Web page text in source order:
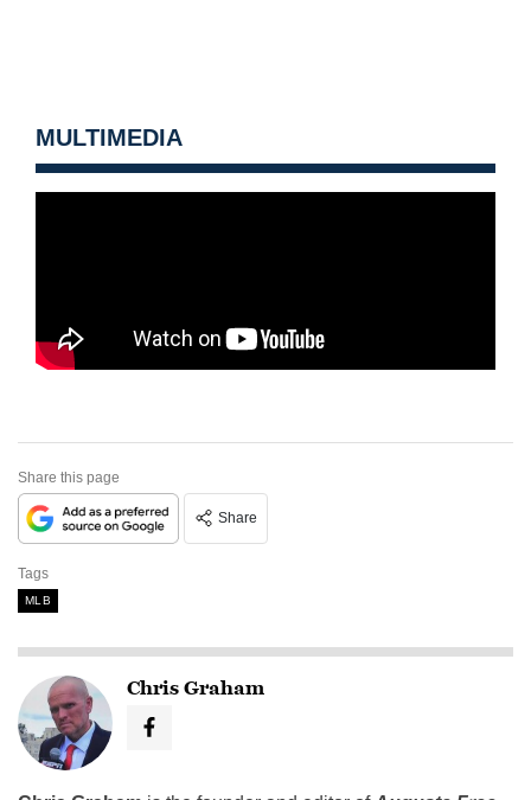
MULTIMEDIA
Share this page
Share
Tags
MLB
Chris Graham